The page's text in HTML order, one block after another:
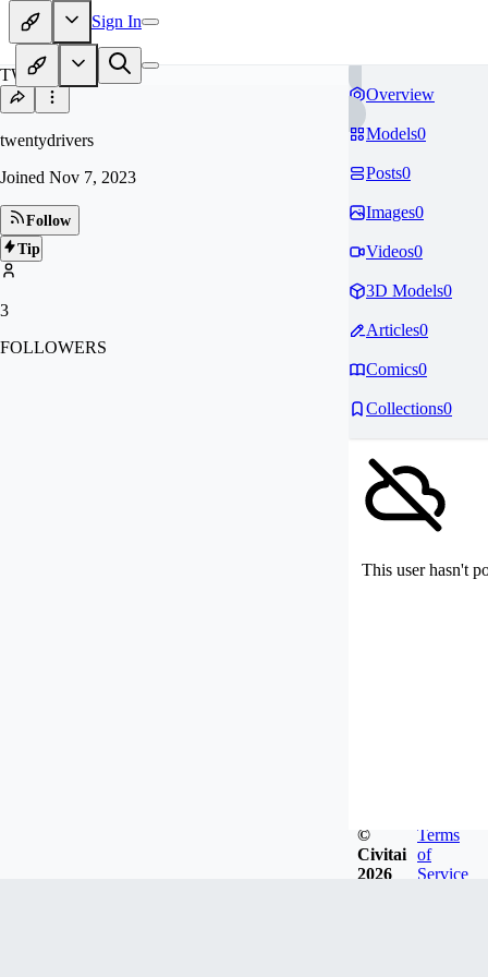
Sign In
TW
twentydrivers
Joined Nov 7, 2023
Follow
Tip
3
FOLLOWERS
Overview
Models0
Posts0
Images0
Videos0
3D Models0
Articles0
Comics0
Collections0
This user hasn't
©
Civitai
2026
Terms
of
Service